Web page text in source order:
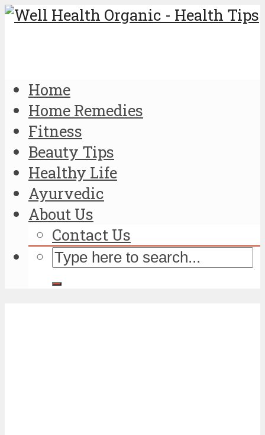
Home
Home Remedies
Fitness
Beauty Tips
Healthy Life
Ayurvedic
About Us
Contact Us